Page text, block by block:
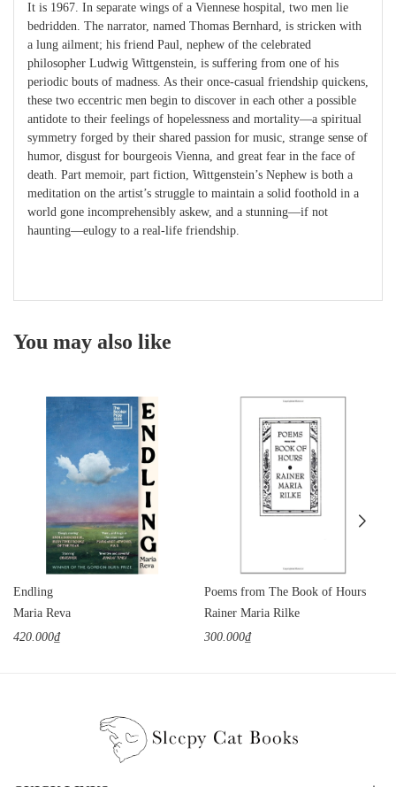
It is 1967. In separate wings of a Viennese hospital, two men lie
bedridden. The narrator, named Thomas Bernhard, is stricken with
a lung ailment; his friend Paul, nephew of the celebrated
philosopher Ludwig Wittgenstein, is suffering from one of his
periodic bouts of madness. As their once-casual friendship quickens,
these two eccentric men begin to discover in each other a possible
antidote to their feelings of hopelessness and mortality—a spiritual
symmetry forged by their shared passion for music, strange sense of
humor, disgust for bourgeois Vienna, and great fear in the face of
death. Part memoir, part fiction, Wittgenstein’s Nephew is both a
meditation on the artist’s struggle to maintain a solid foothold in a
world gone incomprehensibly askew, and a stunning—if not
haunting—eulogy to a real-life friendship.
You may also like
Endling
Maria Reva
420.000₫
Poems from The Book of Hours
Rainer Maria Rilke
300.000₫